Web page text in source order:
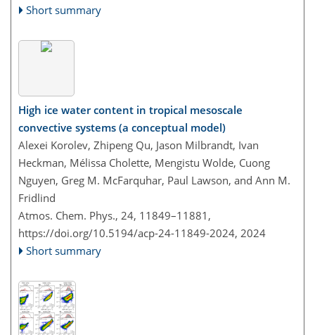
Short summary
High ice water content in tropical mesoscale
convective systems (a conceptual model)
Alexei Korolev, Zhipeng Qu, Jason Milbrandt, Ivan
Heckman, Mélissa Cholette, Mengistu Wolde, Cuong
Nguyen, Greg M. McFarquhar, Paul Lawson, and Ann M.
Fridlind
Atmos. Chem. Phys., 24, 11849–11881,
https://doi.org/10.5194/acp-24-11849-2024, 2024
Short summary